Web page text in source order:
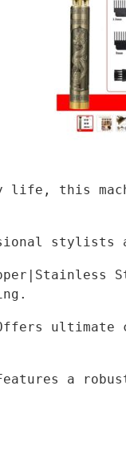
this
stylists
a